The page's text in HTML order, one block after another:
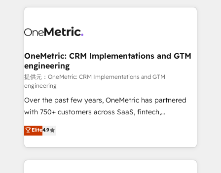
what matters most: growing your business and
wowing your customers. Let’s make HubSpot work
cleaner data, smarter automation, and more
Implementation & Migration · Native & Custom
Reporting & Analytics · GTM Architecture · Sales &
Marketing Enablement If you’re ready to elevate
HubSpot from “just your CRM” to your growth
infrastructure—let’s talk.
OneMetric: CRM Implementations and GTM
engineering
提供元：OneMetric: CRM Implementations and GTM
engineering
Over the past few years, OneMetric has partnered
with 750+ customers across SaaS, fintech,
healthcare, real estate, and other industries. With
150+ HubSpot-certified experts, we deliver scalable
solutions to complex GTM and RevOps challenges.
Our Expertise 🔹 Onboarding & Implementation:
Elite4.9